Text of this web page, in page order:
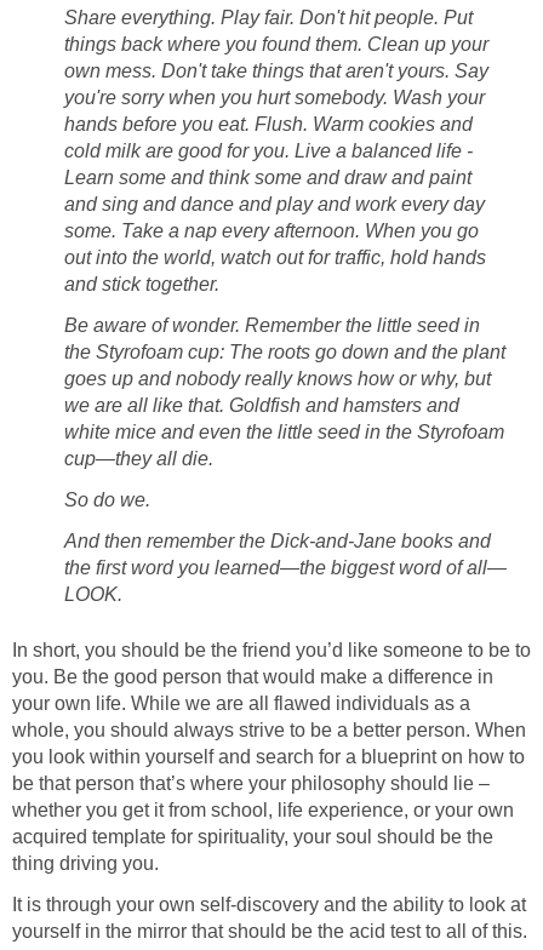
Share everything. Play fair. Don't hit people. Put
things back where you found them. Clean up your
own mess. Don't take things that aren't yours. Say
you're sorry when you hurt somebody. Wash your
hands before you eat. Flush. Warm cookies and
cold milk are good for you. Live a balanced life -
Learn some and think some and draw and paint
and sing and dance and play and work every day
some. Take a nap every afternoon. When you go
out into the world, watch out for traffic, hold hands
and stick together.
Be aware of wonder. Remember the little seed in
the Styrofoam cup: The roots go down and the plant
goes up and nobody really knows how or why, but
we are all like that. Goldfish and hamsters and
white mice and even the little seed in the Styrofoam
cup—they all die.
So do we.
And then remember the Dick-and-Jane books and
the first word you learned—the biggest word of all—
LOOK.
In short, you should be the friend you’d like someone to be to
you. Be the good person that would make a difference in
your own life. While we are all flawed individuals as a
whole, you should always strive to be a better person. When
you look within yourself and search for a blueprint on how to
be that person that’s where your philosophy should lie –
whether you get it from school, life experience, or your own
acquired template for spirituality, your soul should be the
thing driving you.
It is through your own self-discovery and the ability to look at
yourself in the mirror that should be the acid test to all of this.